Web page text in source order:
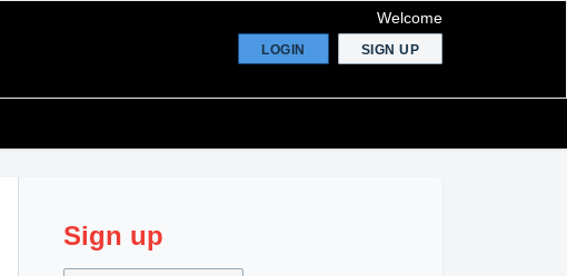
Welcome
LOGIN SIGN UP
Sign up